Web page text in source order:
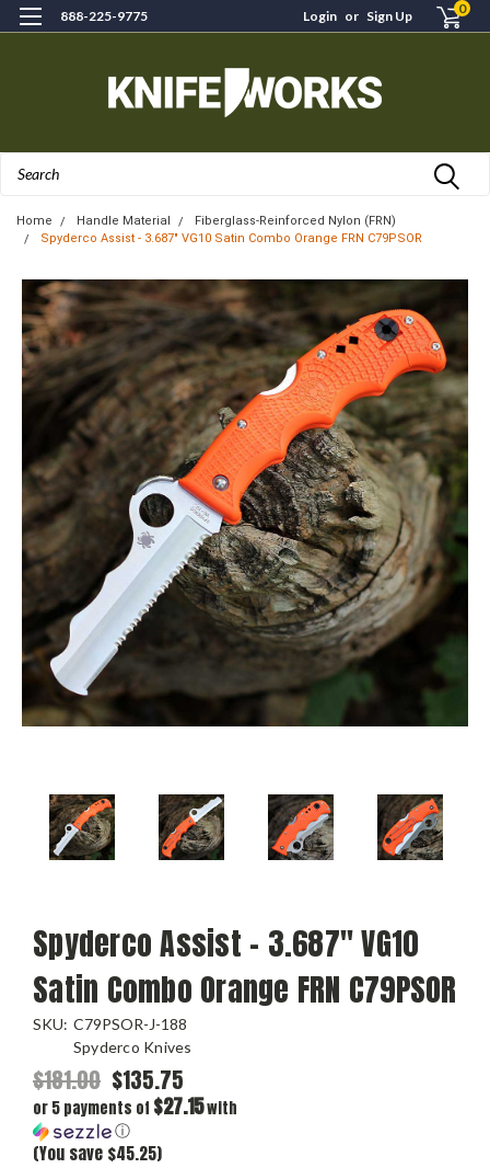
888-225-9775 Login or Sign Up 0
Home Handle Material
Fiberglass-Reinforced Nylon (FRN)
Spyderco Assist - 3.687" VG10 Satin Combo Orange FRN C79PSOR
Spyderco Assist - 3.687" VG10
Satin Combo Orange FRN C79PSOR
SKU: C79PSOR-J-188
Spyderco Knives
$181.00 $135.75
or 5 payments of $27.15with
ⓘ
(You save $45.25)